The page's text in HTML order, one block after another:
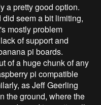
a pretty good option.
seem a bit limiting,
mostly problem
of support and
pi boards.
of a huge chunk of any
pi compatible
as Jeff Geerling
the ground, where the